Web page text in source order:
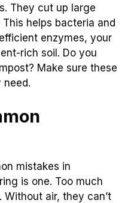
They cut up large
helps bacteria and
enzymes, your
rich soil. Do you
Make sure these
need.
mistakes in
is one. Too much
air, they can’t